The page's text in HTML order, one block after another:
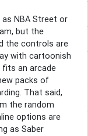
as NBA Street or
but the
the controls are
with cartoonish
an arcade
packs of
That said,
the random
options are
as Saber